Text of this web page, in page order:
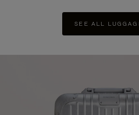
SEE ALL